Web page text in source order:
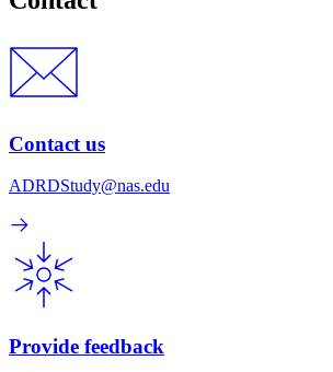
Contact us
ADRDStudy@nas.edu
Provide feedback